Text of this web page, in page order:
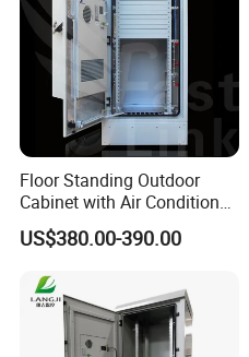
Floor Standing Outdoor
Cabinet with Air Conditioner
Protected Outdoor Power
Network Cabinet
US$380.00-390.00